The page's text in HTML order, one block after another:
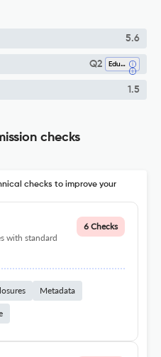
5.6
Q2 Education
1.5
checks
checks to improve your
with standard
6 Checks
Metadata